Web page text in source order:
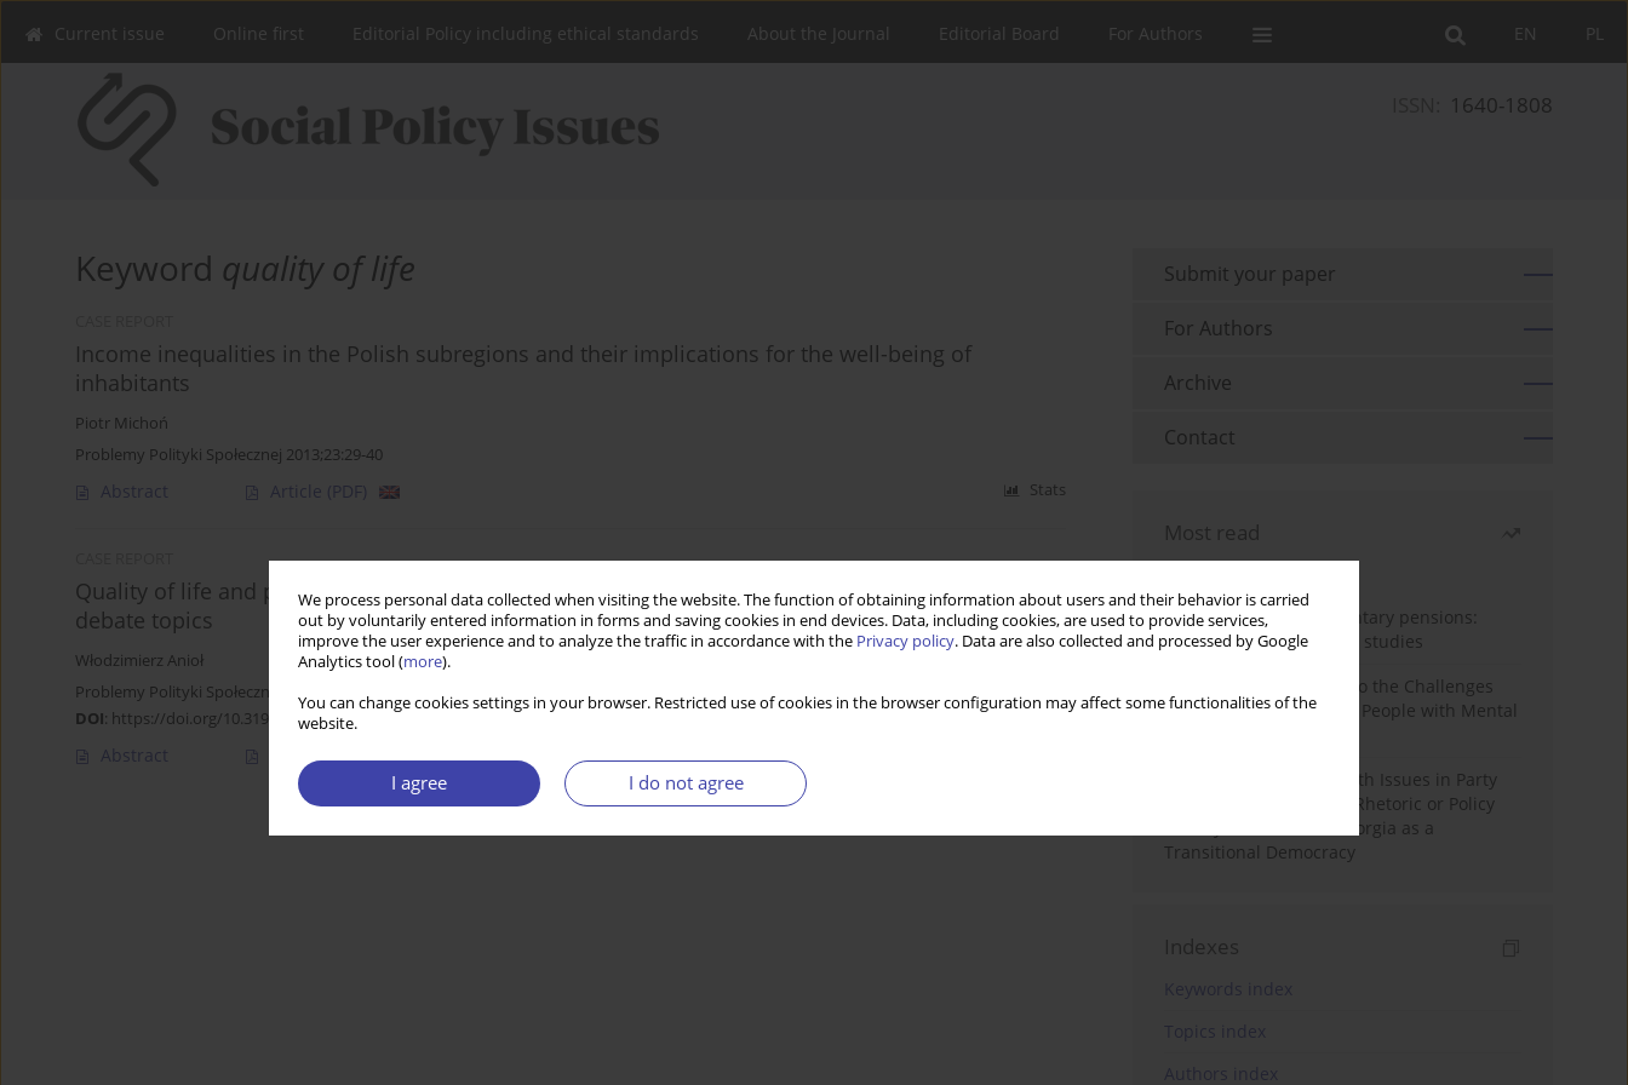
We process personal data collected when visiting the website. The function of obtaining information about users and their behavior is carried
out by voluntarily entered information in forms and saving cookies in end devices. Data, including cookies, are used to provide services,
improve the user experience and to analyze the traffic in accordance with the Privacy policy. Data are also collected and processed by Google
Analytics tool (more).
You can change cookies settings in your browser. Restricted use of cookies in the browser configuration may affect some functionalities of the
website.
I agree I do not agree
PL
EN
Current issue Online first Editorial Policy including ethical standards About the Journal Editorial Board For Authors
1640-1808
Keyword quality of life
Income inequalities in the Polish subregions and their implications for the well-being of
inhabitants
Piotr Michoń
Problemy Polityki Społecznej 2013;23:29-40
Abstract Article (PDF) Stats
Quality of life and public space in the processes of urban renewal—selected concepts and
debate topics
Włodzimierz Anioł
Problemy Polityki Społecznej 2019;44:11-29
DOI: https://doi.org/10.31971/16401808.44.1.2019.1129
Abstract Article(PDF)
Submit your paper
For Authors
Archive
Contact
Most read
Auto-enrolment in voluntary pensions:
Comparative OECD case studies
Bibliometric Insights into the Challenges
and Needs of Homeless People with Mental
The Politicisation of Youth Issues in Party
Programmes: Symbolic Rhetoric or Policy
Priority? The Case of Georgia as a
Transitional Democracy
Indexes
Keywords index
Topics index
Authors index